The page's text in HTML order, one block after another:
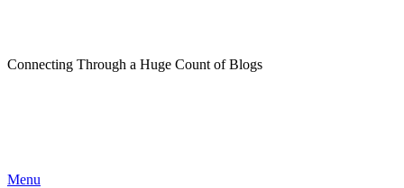
Connecting Through a Huge Count of Blogs
Menu